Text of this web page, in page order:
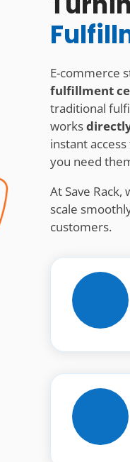
E-commerce
fulfillment
traditional
works
instant
you need
At Save
scale
customers.